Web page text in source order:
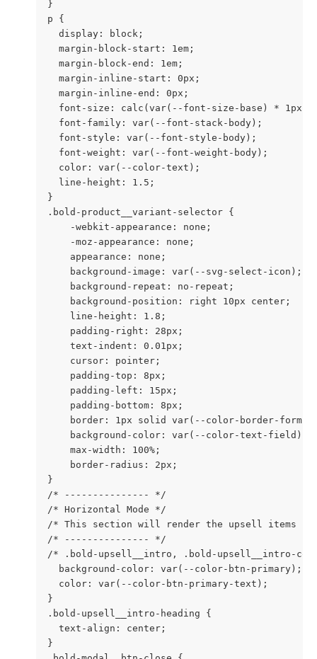
}
p {
  display: block;
  margin-block-start: 1em;
  margin-block-end: 1em;
  margin-inline-start: 0px;
  margin-inline-end: 0px;
  font-size: calc(var(--font-size-base) * 1px);
  font-family: var(--font-stack-body);
  font-style: var(--font-style-body);
  font-weight: var(--font-weight-body);
  color: var(--color-text);
  line-height: 1.5;
}
.bold-product__variant-selector {
    -webkit-appearance: none;
    -moz-appearance: none;
    appearance: none;
    background-image: var(--svg-select-icon);
    background-repeat: no-repeat;
    background-position: right 10px center;
    line-height: 1.8;
    padding-right: 28px;
    text-indent: 0.01px;
    cursor: pointer;
    padding-top: 8px;
    padding-left: 15px;
    padding-bottom: 8px;
    border: 1px solid var(--color-border-form);
    background-color: var(--color-text-field);
    max-width: 100%;
    border-radius: 2px;
}
/* --------------- */
/* Horizontal Mode */
/* This section will render the upsell items
/* --------------- */
/* .bold-upsell__intro, .bold-upsell__intro-
  background-color: var(--color-btn-primary);
  color: var(--color-btn-primary-text);
}
.bold-upsell__intro-heading {
  text-align: center;
}